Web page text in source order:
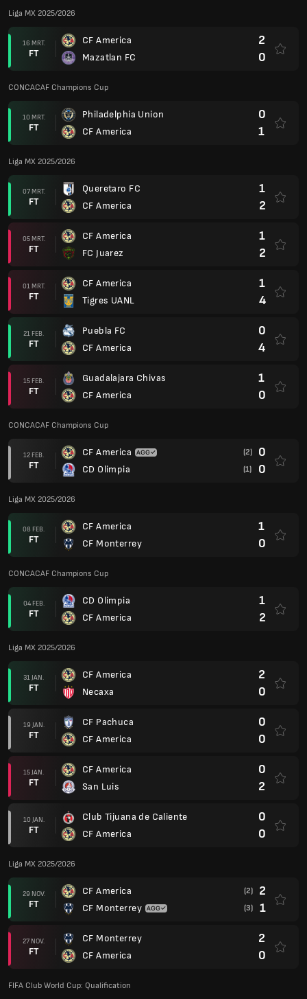
Liga MX 2025/2026
16 MRT.
FT
CF America
Mazatlan FC
2
0
CONCACAF Champions Cup
10 MRT.
FT
Philadelphia Union
CF America
0
1
Liga MX 2025/2026
07 MRT.
FT
Queretaro FC
CF America
1
2
05 MRT.
FT
CF America
FC Juarez
1
2
01 MRT.
FT
CF America
Tigres UANL
1
4
21 FEB.
FT
Puebla FC
CF America
0
4
15 FEB.
FT
Guadalajara Chivas
CF America
1
0
CONCACAF Champions Cup
12 FEB.
FT
CF America
CD Olimpia
(2) 0
(1) 0
Liga MX 2025/2026
08 FEB.
FT
CF America
CF Monterrey
1
0
CONCACAF Champions Cup
04 FEB.
FT
CD Olimpia
CF America
1
2
Liga MX 2025/2026
31 JAN.
FT
CF America
Necaxa
2
0
19 JAN.
FT
CF Pachuca
CF America
0
0
15 JAN.
FT
CF America
San Luis
0
2
10 JAN.
FT
Club Tijuana de Caliente
CF America
0
0
Liga MX 2025/2026
29 NOV.
FT
CF America
CF Monterrey
(2) 2
(3) 1
27 NOV.
FT
CF Monterrey
CF America
2
0
FIFA Club World Cup: Qualification